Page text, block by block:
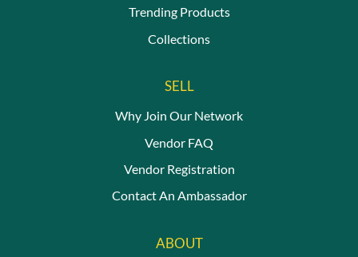
Trending Products
Collections
SELL
Why Join Our Network
Vendor FAQ
Vendor Registration
Contact An Ambassador
ABOUT